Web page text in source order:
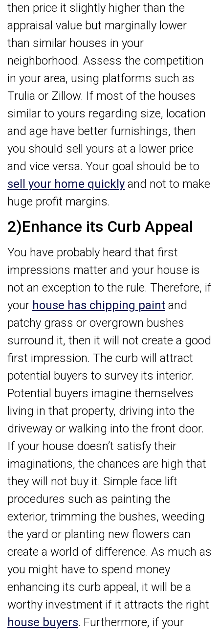
then price it slightly higher than the
appraisal value but marginally lower
than similar houses in your
neighborhood. Assess the competition
in your area, using platforms such as
Trulia or Zillow. If most of the houses
similar to yours regarding size, location
and age have better furnishings, then
you should sell yours at a lower price
and vice versa. Your goal should be to
sell your home quickly and not to make
huge profit margins.
2)Enhance its Curb Appeal
You have probably heard that first
impressions matter and your house is
not an exception to the rule. Therefore, if
your house has chipping paint and
patchy grass or overgrown bushes
surround it, then it will not create a good
first impression. The curb will attract
potential buyers to survey its interior.
Potential buyers imagine themselves
living in that property, driving into the
driveway or walking into the front door.
If your house doesn’t satisfy their
imaginations, the chances are high that
they will not buy it. Simple face lift
procedures such as painting the
exterior, trimming the bushes, weeding
the yard or planting new flowers can
create a world of difference. As much as
you might have to spend money
enhancing its curb appeal, it will be a
worthy investment if it attracts the right
house buyers. Furthermore, if your